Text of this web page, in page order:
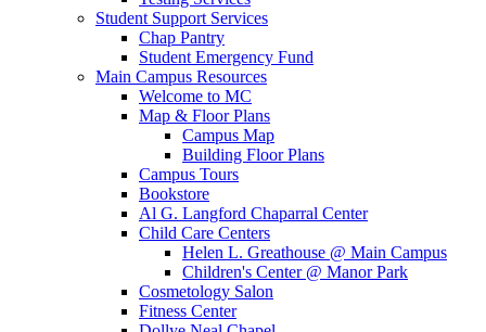
Student Support Services
Chap Pantry
Student Emergency Fund
Main Campus Resources
Welcome to MC
Map & Floor Plans
Campus Map
Building Floor Plans
Campus Tours
Bookstore
Al G. Langford Chaparral Center
Child Care Centers
Helen L. Greathouse @ Main Campus
Children's Center @ Manor Park
Cosmetology Salon
Fitness Center